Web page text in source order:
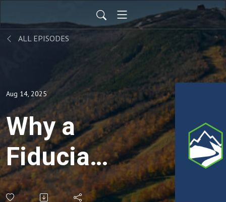
ALL EPISODES
Aug 14, 2025
Why a
Fiduciary
Matters: